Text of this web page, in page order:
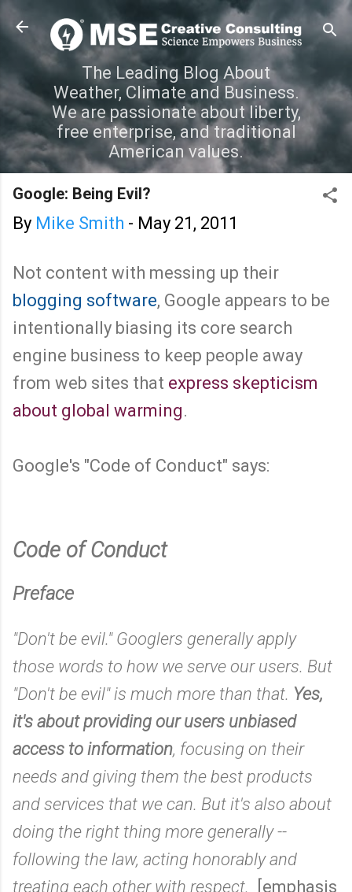
Skip to main content
The Leading Blog About
Weather, Climate and Business.
We are passionate about liberty,
free enterprise, and traditional
American values.
Google: Being Evil?
By Mike Smith - May 21, 2011
Not content with messing up their
blogging software, Google appears to be
intentionally biasing its core search
engine business to keep people away
from web sites that express skepticism
about global warming.
Google's "Code of Conduct" says:
Code of Conduct
Preface
"Don't be evil." Googlers generally apply
those words to how we serve our users. But
"Don't be evil" is much more than that. Yes,
it's about providing our users unbiased
access to information, focusing on their
needs and giving them the best products
and services that we can. But it's also about
doing the right thing more generally --
following the law, acting honorably and
treating each other with respect.
[emphasis